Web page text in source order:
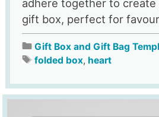
adhere together to
gift box, perfect for
Gift Box and Gift Bag
folded box, heart